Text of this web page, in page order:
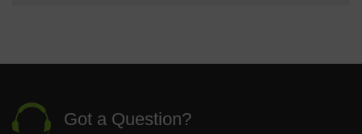
Got a Question?